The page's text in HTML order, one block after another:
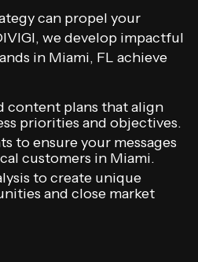
can propel your
we develop impactful
in Miami, FL achieve
content plans that align
priorities and objectives.
to ensure your messages
customers in Miami.
to create unique
and close market